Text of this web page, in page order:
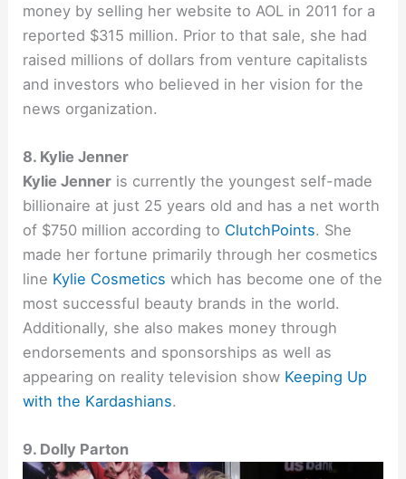
money by selling her website to AOL in 2011 for a
reported $315 million. Prior to that sale, she had
raised millions of dollars from venture capitalists
and investors who believed in her vision for the
news organization.
8. Kylie Jenner
Kylie Jenner is currently the youngest self-made
billionaire at just 25 years old and has a net worth
of $750 million according to ClutchPoints. She
made her fortune primarily through her cosmetics
line Kylie Cosmetics which has become one of the
most successful beauty brands in the world.
Additionally, she also makes money through
endorsements and sponsorships as well as
appearing on reality television show Keeping Up
with the Kardashians.
9. Dolly Parton